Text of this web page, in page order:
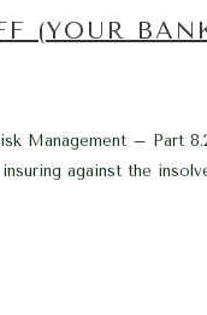
(YOUR
Management – Part
against the